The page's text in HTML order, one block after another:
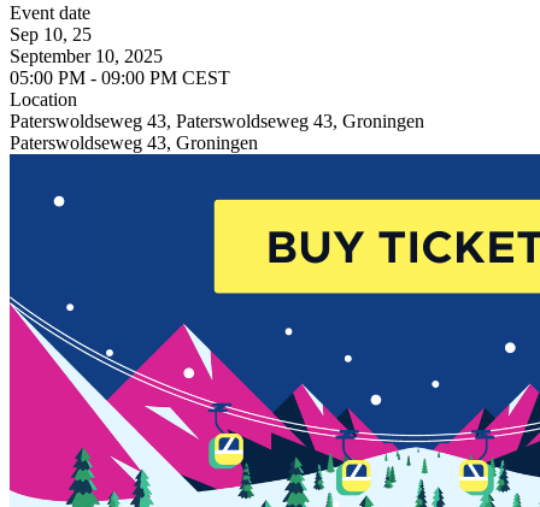
Event date
Sep 10, 25
September 10, 2025
05:00 PM - 09:00 PM CEST
Location
Paterswoldseweg 43, Paterswoldseweg 43, Groningen
Paterswoldseweg 43, Groningen